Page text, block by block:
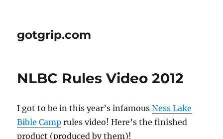
gotgrip.com
NLBC Rules Video 2012
I got to be in this year’s infamousNess Lake
Bible Camp rules video! Here’s the finished
product (produced by them)!